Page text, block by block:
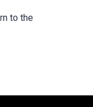
to the